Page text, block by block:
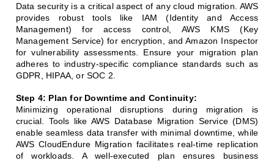
Data security is a critical aspect of any cloud migration. AWS
provides robust tools like IAM (Identity and Access
Management) for access control, AWS KMS (Key
Management Service) for encryption, and Amazon Inspector
for vulnerability assessments. Ensure your migration plan
adheres to industry-specific compliance standards such as
GDPR, HIPAA, or SOC 2.
Step 4: Plan for Downtime and Continuity:
Minimizing operational disruptions during migration is
crucial. Tools like AWS Database Migration Service (DMS)
enable seamless data transfer with minimal downtime, while
AWS CloudEndure Migration facilitates real-time replication
of workloads. A well-executed plan ensures business